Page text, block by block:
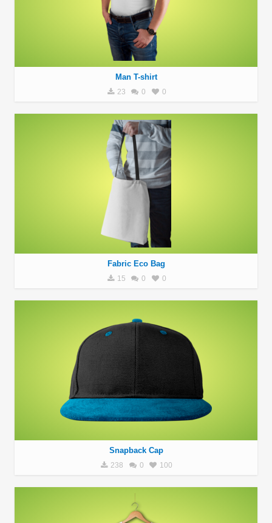
Man T-shirt
23 0 0
Fabric Eco Bag
15 0 0
Snapback Cap
238 0 100